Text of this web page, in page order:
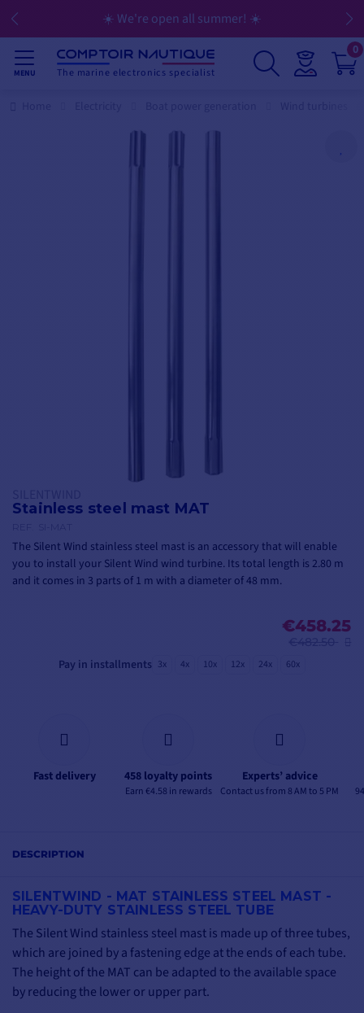
☀️ We're open all summer! ☀️
MENU The marine electronics specialist
0
Stainless steel mast MAT
The Silent Wind stainless steel mast is an accessory that will enable
you to install your Silent Wind wind turbine. Its total length is 2.80 m
and it comes in 3 parts of 1 m with a diameter of 48 mm.
€458.25
Pay in installments 3x 4x 10x 12x 24x 60x
Fast delivery 458 loyalty points
Earn €4.58 in rewards
Experts’ advice
Contact us from 8 AM to 5 PM
DESCRIPTION
SILENTWIND - MAT STAINLESS STEEL MAST -
HEAVY-DUTY STAINLESS STEEL TUBE
The Silent Wind stainless steel mast is made up of three tubes,
which are joined by a fastening edge at the ends of each tube.
The height of the MAT can be adapted to the available space
by reducing the lower or upper part.